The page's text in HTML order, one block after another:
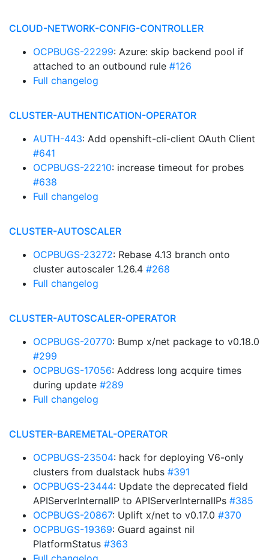
CLOUD-NETWORK-CONFIG-CONTROLLER
OCPBUGS-22299: Azure: skip backend pool if
attached to an outbound rule #126
Full changelog
CLUSTER-AUTHENTICATION-OPERATOR
AUTH-443: Add openshift-cli-client OAuth Client
#641
OCPBUGS-22210: increase timeout for probes
#638
Full changelog
CLUSTER-AUTOSCALER
OCPBUGS-23272: Rebase 4.13 branch onto
cluster autoscaler 1.26.4 #268
Full changelog
CLUSTER-AUTOSCALER-OPERATOR
OCPBUGS-20770: Bump x/net package to v0.18.0
#299
OCPBUGS-17056: Address long acquire times
during update #289
Full changelog
CLUSTER-BAREMETAL-OPERATOR
OCPBUGS-23504: hack for deploying V6-only
clusters from dualstack hubs #391
OCPBUGS-23444: Update the deprecated field
APIServerInternalIP to APIServerInternalIPs #385
OCPBUGS-20867: Uplift x/net to v0.17.0 #370
OCPBUGS-19369: Guard against nil
PlatformStatus #363